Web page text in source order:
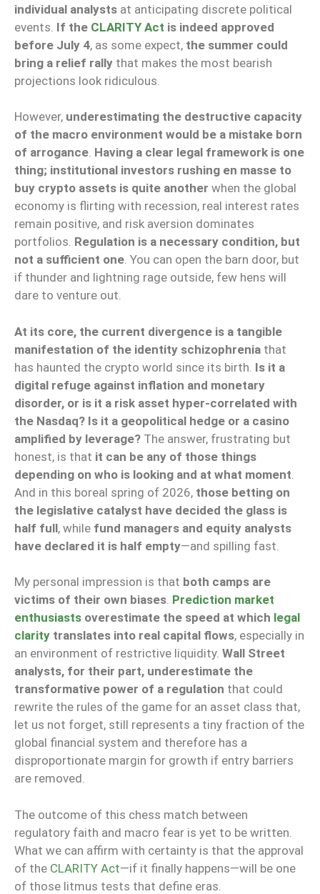
individual analysts at anticipating discrete political
events. If the CLARITY Act is indeed approved
before July 4, as some expect, the summer could
bring a relief rally that makes the most bearish
projections look ridiculous.
However, underestimating the destructive capacity
of the macro environment would be a mistake born
of arrogance. Having a clear legal framework is one
thing; institutional investors rushing en masse to
buy crypto assets is quite another when the global
economy is flirting with recession, real interest rates
remain positive, and risk aversion dominates
portfolios. Regulation is a necessary condition, but
not a sufficient one. You can open the barn door, but
if thunder and lightning rage outside, few hens will
dare to venture out.
At its core, the current divergence is a tangible
manifestation of the identity schizophrenia that
has haunted the crypto world since its birth. Is it a
digital refuge against inflation and monetary
disorder, or is it a risk asset hyper-correlated with
the Nasdaq? Is it a geopolitical hedge or a casino
amplified by leverage? The answer, frustrating but
honest, is that it can be any of those things
depending on who is looking and at what moment
And in this boreal spring of 2026, those betting on
the legislative catalyst have decided the glass is
half full, while fund managers and equity analysts
have declared it is half empty—and spilling fast.
My personal impression is that both camps are
victims of their own biases. Prediction market
enthusiasts overestimate the speed at which legal
clarity translates into real capital flows, especially in
an environment of restrictive liquidity. Wall Street
analysts, for their part, underestimate the
transformative power of a regulation that could
rewrite the rules of the game for an asset class that,
let us not forget, still represents a tiny fraction of the
global financial system and therefore has a
disproportionate margin for growth if entry barriers
are removed.
The outcome of this chess match between
regulatory faith and macro fear is yet to be written.
What we can affirm with certainty is that the approval
of the CLARITY Act—if it finally happens—will be one
of those litmus tests that define eras.